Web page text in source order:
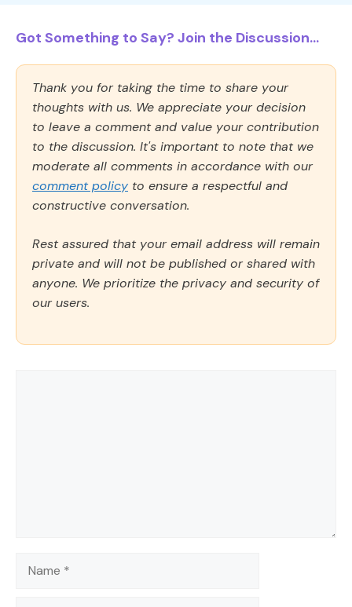
Got Something to Say? Join the Discussion...
Thank you for taking the time to share your
thoughts with us. We appreciate your decision
to leave a comment and value your contribution
to the discussion. It's important to note that we
moderate all comments in accordance with our
comment policy to ensure a respectful and
constructive conversation.
Rest assured that your email address will remain
private and will not be published or shared with
anyone. We prioritize the privacy and security of
our users.
Name